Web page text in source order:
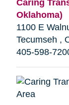
Caring
Oklahoma)
1100 E
Tecumseh ,
405-598-